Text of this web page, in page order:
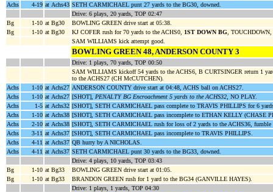
Achs
4-19 at Achs43 SETH CARMICHAEL punt 27 yards to the BG30, downed.
Drive: 6 plays, 20 yards, TOP 02:47
Bg
1-10 at Bg30
BOWLING GREEN drive start at 05:38.
Bg
1-10 at Bg30 KJ COFER rush for 70 yards to the ACHS0, 1ST DOWN BG ,
SAM WILLIAMS kick attempt good.
BOWLING GREEN 48, ANDERSON COUNTY 3
Drive: 1 plays, 70 yards, TOP 00:50
SAM WILLIAMS kickoff 54 yards to the ACHS6, B CURTSINGER return 1
to the ACHS27 (CH McCUTCHEN).
Achs
1-10 at Achs27 ANDERSON COUNTY drive start at 04:48, ACHS ball on ACHS27.
Achs
1-10 at Achs27 [SHOT], PENALTY BG Encroachment 5 yards to the ACHS32 , NO PLAY.
Achs
1-5 at Achs32 [SHOT], SETH CARMICHAEL pass complete to TRAVIS PHILLIPS for 6
Achs
1-10 at Achs38 [SHOT], SETH CARMICHAEL pass incomplete to ETHAN KELLY (CHASE
Achs
2-10 at Achs38 [SHOT], SETH CARMICHAEL rush for loss of 2 yards to the ACHS36,
Achs
3-11 at Achs37 [SHOT], SETH CARMICHAEL pass incomplete to TRAVIS PHILLIPS.
Achs
4-11 at Achs37 QB hurry by A NICHOLAS.
Achs
4-11 at Achs37 SETH CARMICHAEL punt 30 yards to the BG33, downed.
Drive: 4 plays, 10 yards, TOP 03:43
Bg
1-10 at Bg33
BOWLING GREEN drive start at 01:05.
Bg
1-10 at Bg33
BRANDON GREEN rush for 1 yard to the BG34 (GANVILLE HAYES).
Drive: 1 plays, 1 yards, TOP 04:30